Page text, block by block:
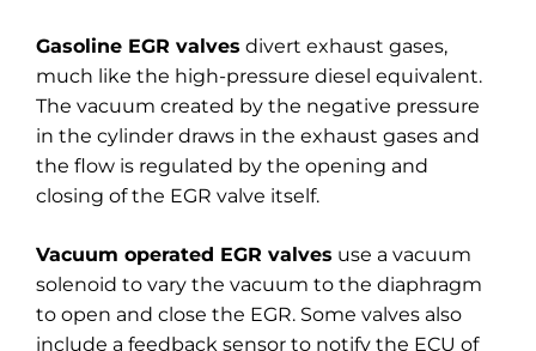
Gasoline EGR valves divert exhaust gases,
much like the high-pressure diesel equivalent.
The vacuum created by the negative pressure
in the cylinder draws in the exhaust gases and
the flow is regulated by the opening and
closing of the EGR valve itself.
Vacuum operated EGR valves use a vacuum
solenoid to vary the vacuum to the diaphragm
to open and close the EGR. Some valves also
include a feedback sensor to notify the ECU of